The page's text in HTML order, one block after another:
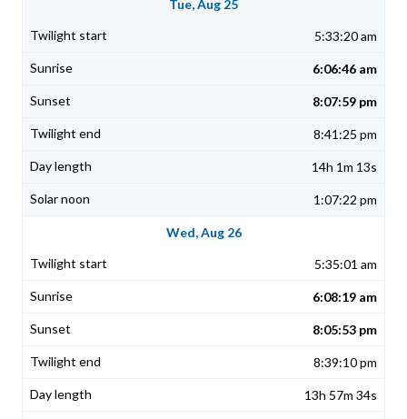
Tue, Aug 25
5:33:20 am
6:06:46 am
8:07:59 pm
8:41:25 pm
14h 1m 13s
1:07:22 pm
Wed, Aug 26
5:35:01 am
6:08:19 am
8:05:53 pm
8:39:10 pm
13h 57m 34s